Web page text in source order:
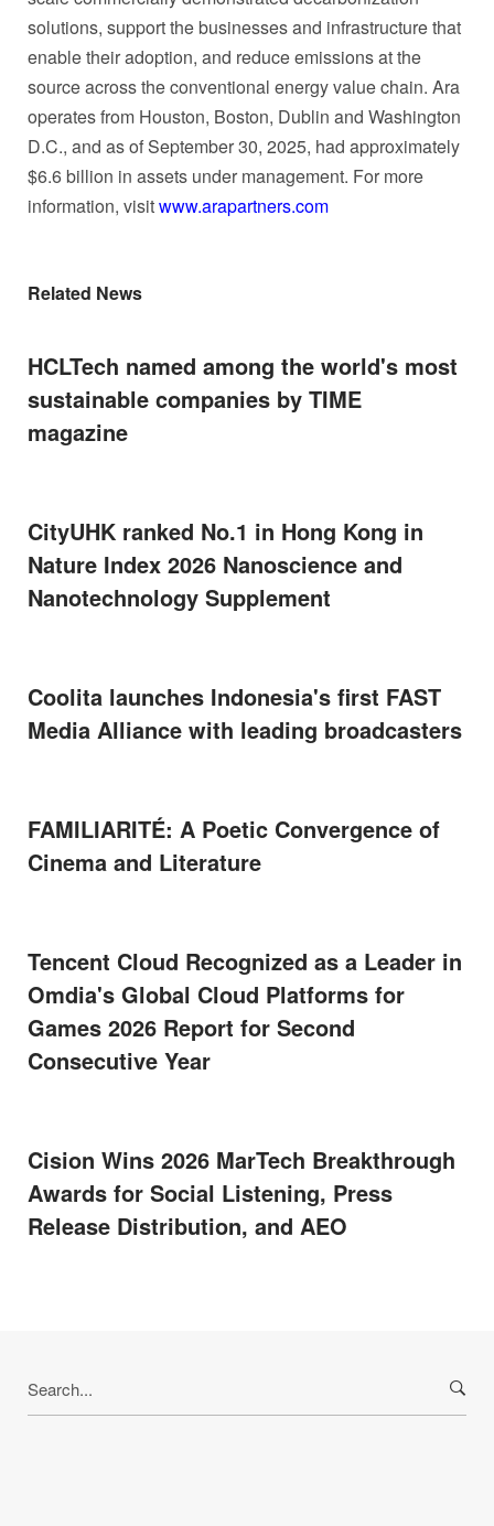
solutions, support the businesses and infrastructure that
enable their adoption, and reduce emissions at the
source across the conventional energy value chain. Ara
operates from Houston, Boston, Dublin and Washington
D.C., and as of September 30, 2025, had approximately
$6.6 billion in assets under management. For more
information, visitwww.arapartners.com
Related News
HCLTech named among the world's most
sustainable companies by TIME
magazine
CityUHK ranked No.1 in Hong Kong in
Nature Index 2026 Nanoscience and
Nanotechnology Supplement
Coolita launches Indonesia's first FAST
Media Alliance with leading broadcasters
FAMILIARITÉ: A Poetic Convergence of
Cinema and Literature
Tencent Cloud Recognized as a Leader in
Omdia's Global Cloud Platforms for
Games 2026 Report for Second
Consecutive Year
Cision Wins 2026 MarTech Breakthrough
Awards for Social Listening, Press
Release Distribution, and AEO
for: